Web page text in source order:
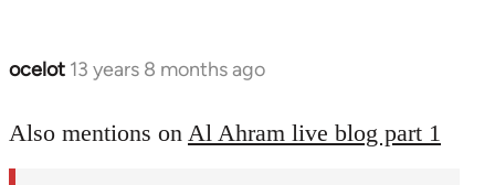
ocelot 13 years 8 months ago
In
to
Also mentions on Al Ahram live blog part 1